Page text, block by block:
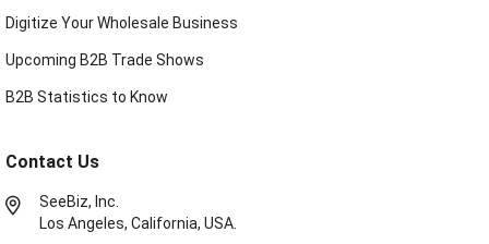
Digitize Your Wholesale Business
Upcoming B2B Trade Shows
B2B Statistics to Know
Contact Us
SeeBiz, Inc.
Los Angeles, California, USA.